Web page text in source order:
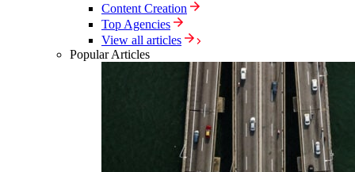
Content Creation
Top Agencies
View all articles
Popular Articles